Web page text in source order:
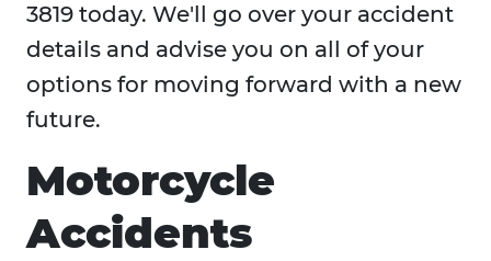
3819 today. We'll go over your accident
details and advise you on all of your
options for moving forward with a new
future.
Motorcycle
Accidents